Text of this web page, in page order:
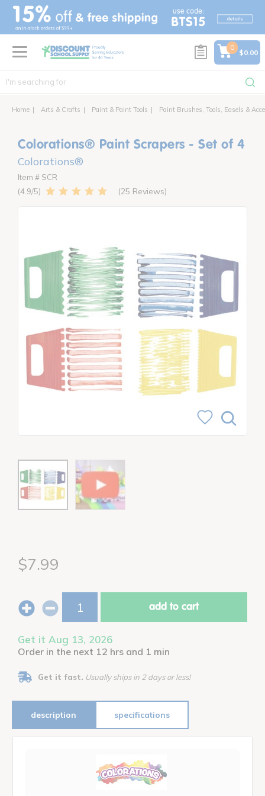
text.skipToContent
text.skipToNavigation
0
$0.00
Home Arts & Crafts Paint & Paint Tools Paint Brushes, Tools, Easels &
Colorations® Paint Scrapers - Set of 4
Colorations®
Item # SCR
4.9
25 Reviews
$7.99
add to cart
Get it Aug 13, 2026
Order in the next 12 hrs and 1 min
Get it fast. Usually ships in 2 days or less!
description specifications